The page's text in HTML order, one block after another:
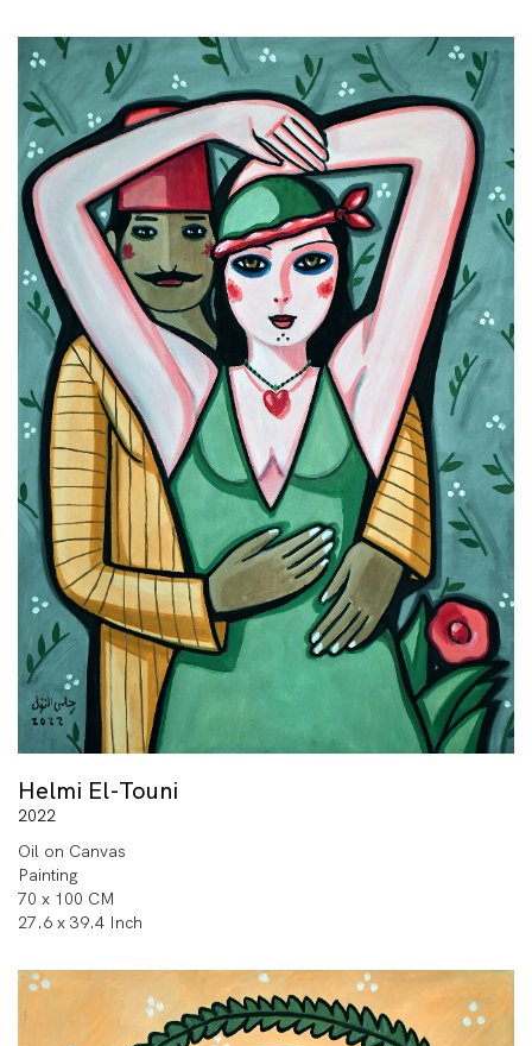
Helmi El-Touni
2022
Oil on Canvas
Painting
70 x 100 CM
27.6 x 39.4 Inch